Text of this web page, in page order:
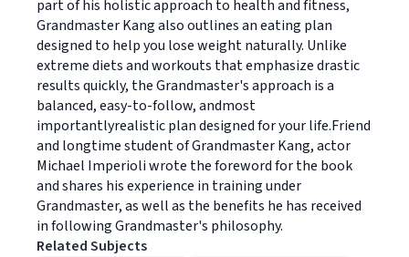
part of his holistic approach to health and fitness,
Grandmaster Kang also outlines an eating plan
designed to help you lose weight naturally. Unlike
extreme diets and workouts that emphasize drastic
results quickly, the Grandmaster's approach is a
balanced, easy-to-follow, andmost
importantlyrealistic plan designed for your life.Friend
and longtime student of Grandmaster Kang, actor
Michael Imperioli wrote the foreword for the book
and shares his experience in training under
Grandmaster, as well as the benefits he has received
in following Grandmaster's philosophy.
Related Subjects